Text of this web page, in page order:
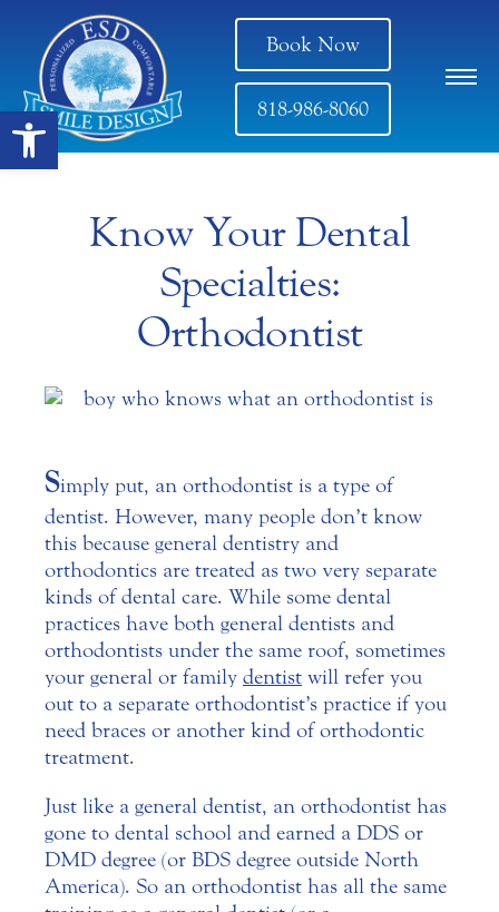
Open toolbar
Book Now
818-986-8060
Know Your Dental
Specialties:
Orthodontist
Simply put, an orthodontist is a type of
dentist. However, many people don’t know
this because general dentistry and
orthodontics are treated as two very separate
kinds of dental care. While some dental
practices have both general dentists and
orthodontists under the same roof, sometimes
your general or family dentist will refer you
out to a separate orthodontist’s practice if you
need braces or another kind of orthodontic
treatment.
Just like a general dentist, an orthodontist has
gone to dental school and earned a DDS or
DMD degree (or BDS degree outside North
America). So an orthodontist has all the same